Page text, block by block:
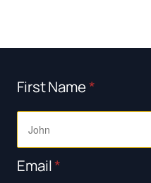
First Name*
Email*